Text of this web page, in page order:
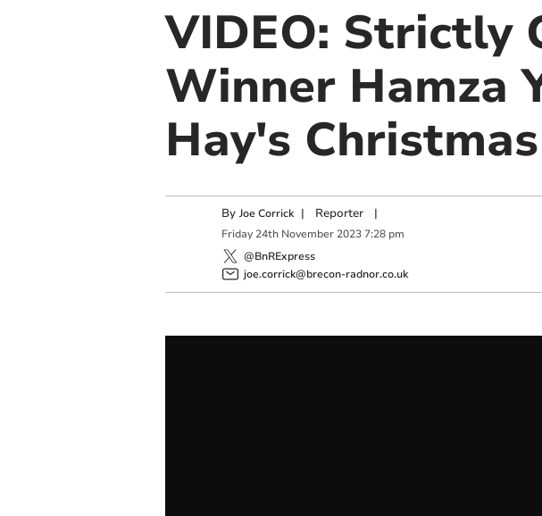
VIDEO: Strictly
Winner Hamza
Hay's
By Joe Corrick | Reporter|
Friday 24th November 2023 7:28 pm
@BnRExpress
joe.corrick@brecon-radnor.co.uk